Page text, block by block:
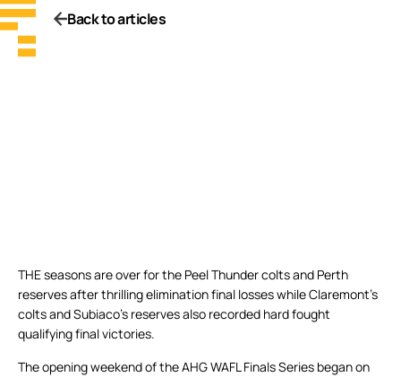
Back to articles
THE seasons are over for the Peel Thunder colts and Perth
reserves after thrilling elimination final losses while Claremont’s
colts and Subiaco’s reserves also recorded hard fought
qualifying final victories.
The opening weekend of the AHG WAFL Finals Series began on